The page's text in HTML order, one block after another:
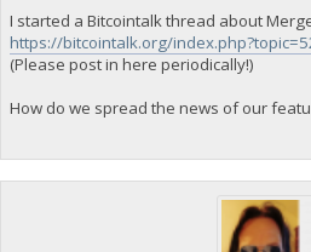
I started a Bitcointalk thread about
https://bitcointalk.org/
(Please post in here periodically!)
How do we spread the news of our